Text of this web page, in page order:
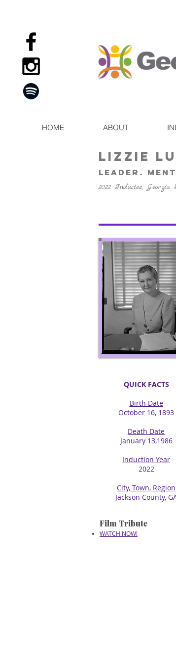
HOME ABOUT
Lizzie
leader.
2022 Inductee, Georgia
QUICK FACTS
Birth Date
October 16, 1893
Death Date
January 13,1986
Induction Year
2022
City, Town, Region
Jackson County,
Film Tribute
WATCH NOW!